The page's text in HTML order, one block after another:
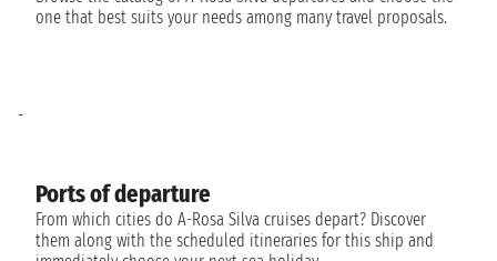
one that best suits your needs among many travel proposals.
Ports of departure
From which cities do A-Rosa Silva cruises depart? Discover
them along with the scheduled itineraries for this ship and
-